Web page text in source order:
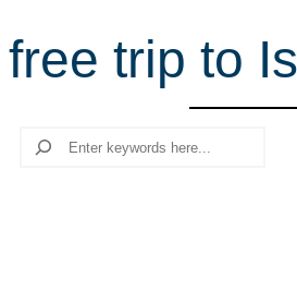
r
free trip to
Search